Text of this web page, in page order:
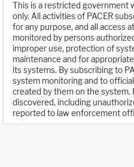
This is a restricted government
only. All activities of PACER
for any purpose, and all access
monitored by persons
improper use, protection of
maintenance and for
its systems. By subscribing to
system monitoring and to
created by them on the
discovered, including
reported to law enforcement